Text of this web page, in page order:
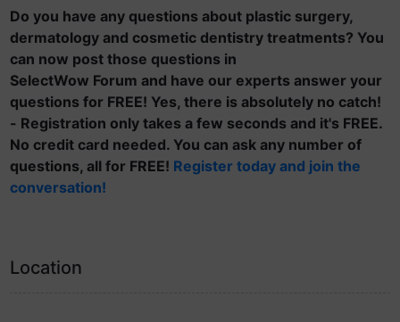
Do you have any questions about plastic surgery,
dermatology and cosmetic dentistry treatments? You
can now post those questions in
SelectWow Forum and have our experts answer your
questions for FREE! Yes, there is absolutely no catch!
- Registration only takes a few seconds and it's FREE.
No credit card needed. You can ask any number of
questions, all for FREE! Register today and join the
conversation!
Location